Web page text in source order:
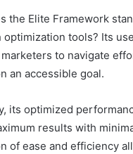
the Elite Framework
optimization tools? Its
to navigate
an accessible goal.
its optimized
results with
of ease and efficiency